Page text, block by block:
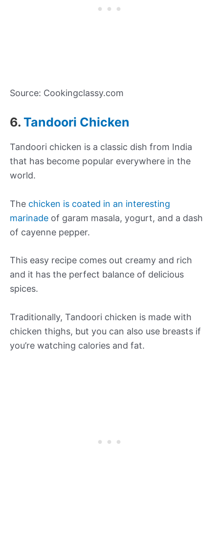
Source: Cookingclassy.com
6. Tandoori Chicken
Tandoori chicken is a classic dish from India
that has become popular everywhere in the
world.
The chicken is coated in an interesting
marinade of garam masala, yogurt, and a dash
of cayenne pepper.
This easy recipe comes out creamy and rich
and it has the perfect balance of delicious
spices.
Traditionally, Tandoori chicken is made with
chicken thighs, but you can also use breasts if
you’re watching calories and fat.